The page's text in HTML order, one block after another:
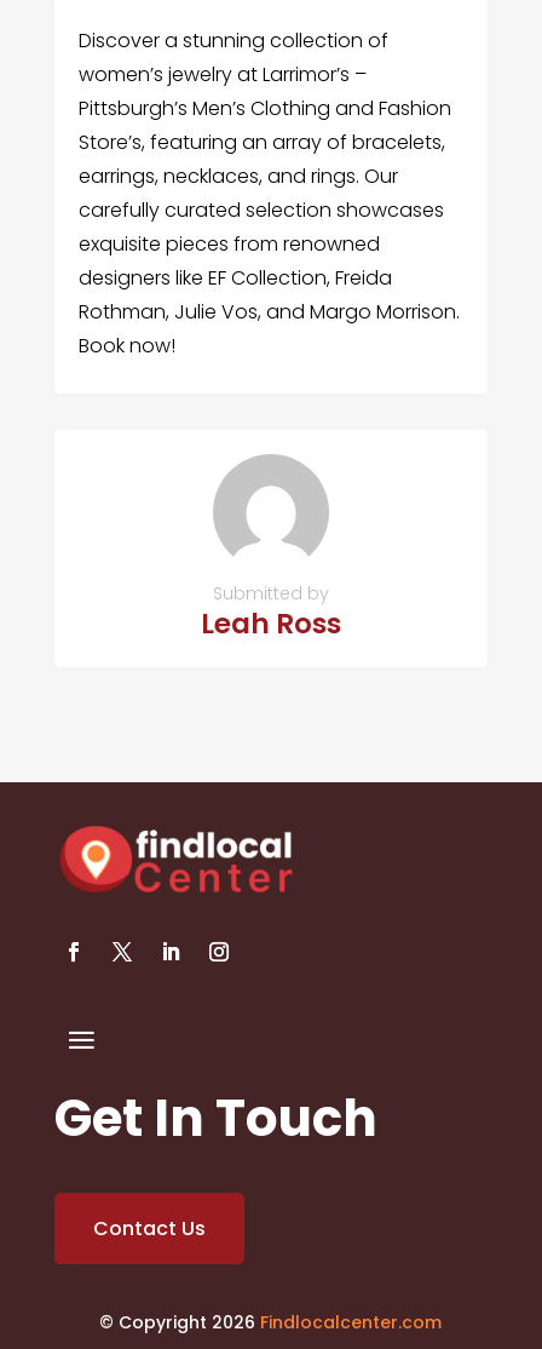
Discover a stunning collection of
women’s jewelry at Larrimor’s –
Pittsburgh’s Men’s Clothing and Fashion
Store’s, featuring an array of bracelets,
earrings, necklaces, and rings. Our
carefully curated selection showcases
exquisite pieces from renowned
designers like EF Collection, Freida
Rothman, Julie Vos, and Margo Morrison.
Book now!
Submitted by
Leah Ross
Get In Touch
Contact Us
© Copyright 2026 Findlocalcenter.com